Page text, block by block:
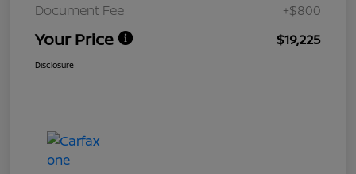
Document Fee
+$800
Your Price $19,225
Disclosure